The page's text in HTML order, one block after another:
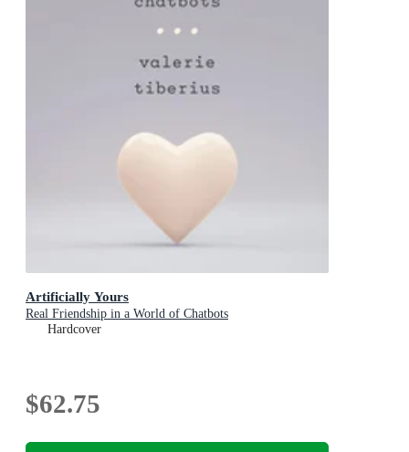
Artificially Yours
Real Friendship in a World of Chatbots
Hardcover
$62.75